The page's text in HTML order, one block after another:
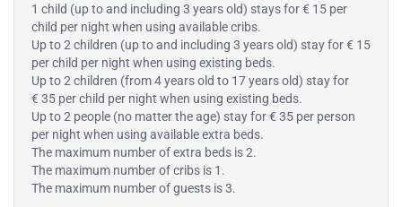
1 child (up to and including 3 years old) stays for € 15 per
child per night when using available cribs.
Up to 2 children (up to and including 3 years old) stay for € 15
per child per night when using existing beds.
Up to 2 children (from 4 years old to 17 years old) stay for
€ 35 per child per night when using existing beds.
Up to 2 people (no matter the age) stay for € 35 per person
per night when using available extra beds.
The maximum number of extra beds is 2.
The maximum number of cribs is 1.
The maximum number of guests is 3.